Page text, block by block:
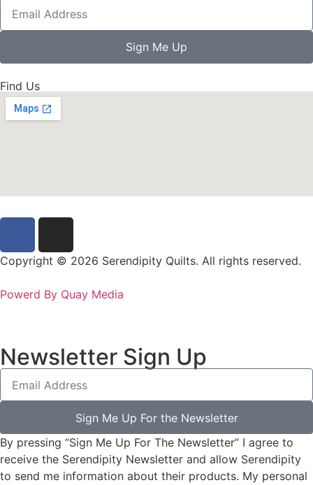
Sign Me Up
Find Us
Copyright © 2026 Serendipity Quilts. All rights reserved.
Powerd By Quay Media
Newsletter Sign Up
Sign Me Up For the Newsletter
By pressing “Sign Me Up For The Newsletter” I agree to
receive the Serendipity Newsletter and allow Serendipity
to send me information about their products. My personal